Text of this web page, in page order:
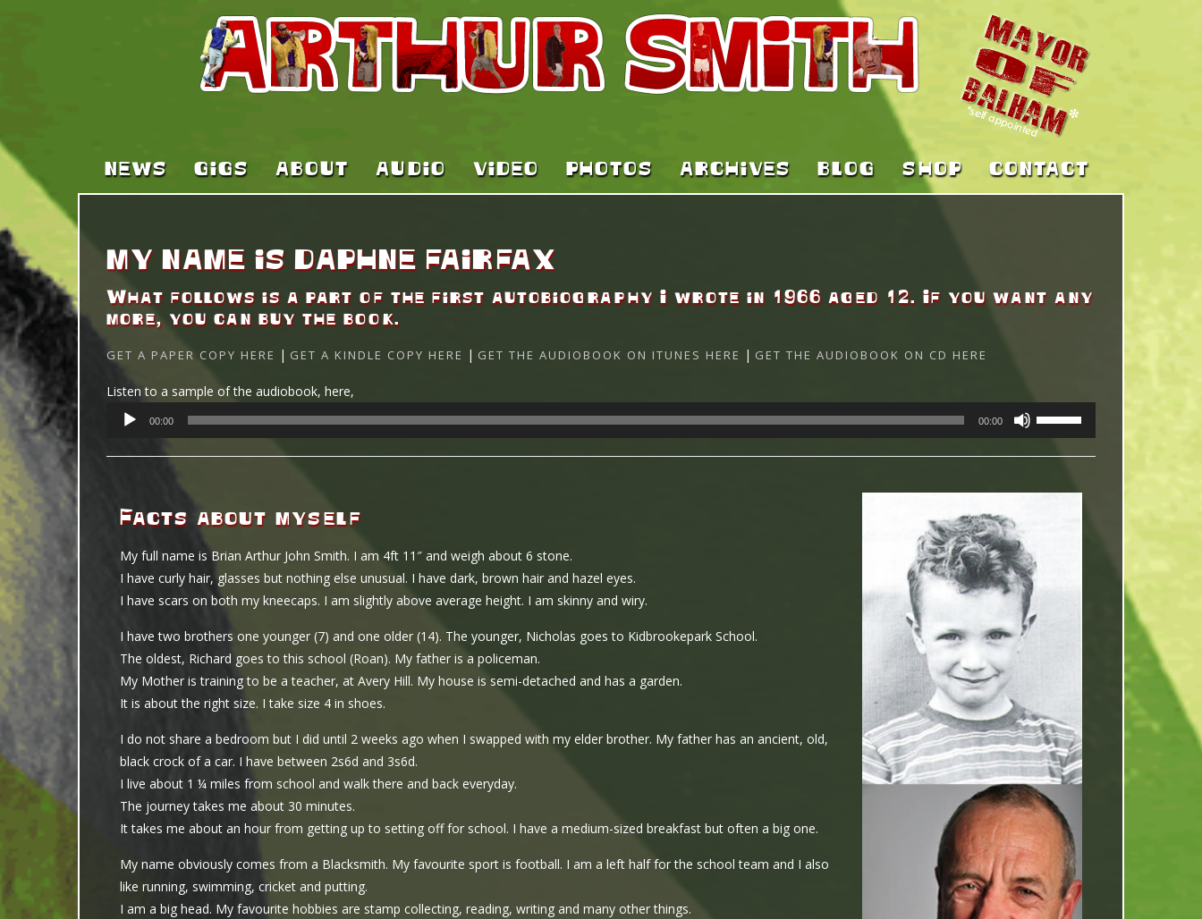
NEWS GIGS ABOUT AUDIO VIDEO PHOTOS ARCHIVES BLOG SHOP CONTACT
MY NAME IS DAPHNE FAIRFAX
What follows is a part of the first autobiography I wrote in 1966 aged 12. If you want any
more, you can buy the book.
GET A PAPER COPY HERE | GET A KINDLE COPY HERE | GET THE AUDIOBOOK ON ITUNES HERE | GET THE AUDIOBOOK ON CD HERE
Listen to a sample of the audiobook, here,
PLAYER
00:00 00:00
UP/DOWN
ARROW
DECREASE
Facts about myself
My full name is Brian Arthur John Smith. I am 4ft 11″ and weigh about 6 stone.
I have curly hair, glasses but nothing else unusual. I have dark, brown hair and hazel eyes.
I have scars on both my kneecaps. I am slightly above average height. I am skinny and wiry.
I have two brothers one younger (7) and one older (14). The younger, Nicholas goes to Kidbrookepark School.
The oldest, Richard goes to this school (Roan). My father is a policeman.
My Mother is training to be a teacher, at Avery Hill. My house is semi-detached and has a garden.
It is about the right size. I take size 4 in shoes.
I do not share a bedroom but I did until 2 weeks ago when I swapped with my elder brother. My father has an ancient, old,
black crock of a car. I have between 2s6d and 3s6d.
I live about 1 ¼ miles from school and walk there and back everyday.
The journey takes me about 30 minutes.
It takes me about an hour from getting up to setting off for school. I have a medium-sized breakfast but often a big one.
My name obviously comes from a Blacksmith. My favourite sport is football. I am a left half for the school team and I also
like running, swimming, cricket and putting.
I am a big head. My favourite hobbies are stamp collecting, reading, writing and many other things.